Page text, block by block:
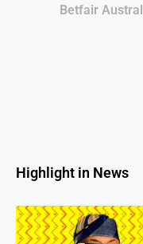
Betfair
Highlight in News